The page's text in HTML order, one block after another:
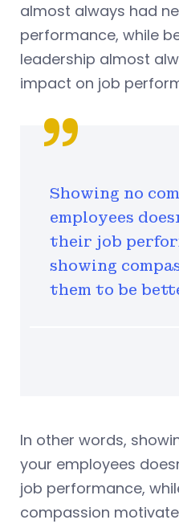
almost always had
performance, while
leadership almost
impact on job
Showing no
employees
their job
showing
them to be
In other words,
your employees
job performance,
compassion